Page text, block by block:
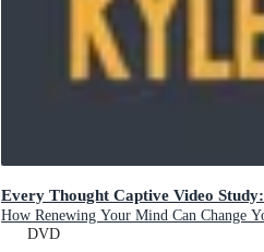
Every Thought Captive Video
How Renewing Your Mind Can Change
DVD